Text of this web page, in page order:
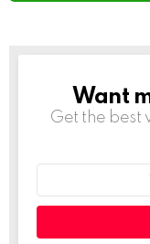
Want
Get the best